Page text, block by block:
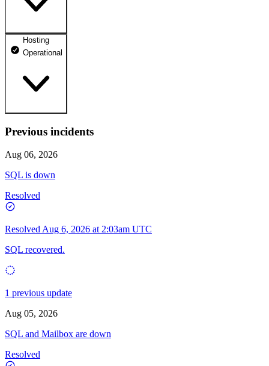
Mailbox
dhosting.pl
dpanel.pl
Operational
Hosting
Operational
WWW
Operational
Previous incidents
Aug 06, 2026
SQL is down
Resolved
Resolved Aug 6, 2026 at 2:03am UTC
SQL recovered.
1 previous update
Aug 05, 2026
SQL and Mailbox are down
Resolved